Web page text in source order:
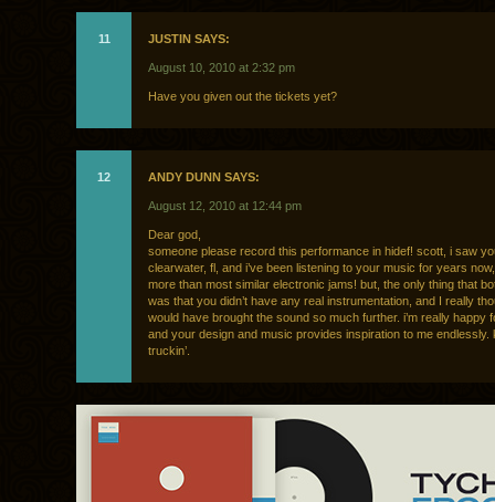
11 JUSTIN SAYS:
August 10, 2010 at 2:32 pm
Have you given out the tickets yet?
12 ANDY DUNN SAYS:
August 12, 2010 at 12:44 pm
Dear god,
someone please record this performance in hidef! scott, i saw
clearwater, fl, and i’ve been listening to your music for years
more than most similar electronic jams! but, the only thing that
was that you didn’t have any real instrumentation, and I really
would have brought the sound so much further. i’m really happy
and your design and music provides inspiration to me endlessly.
truckin’.